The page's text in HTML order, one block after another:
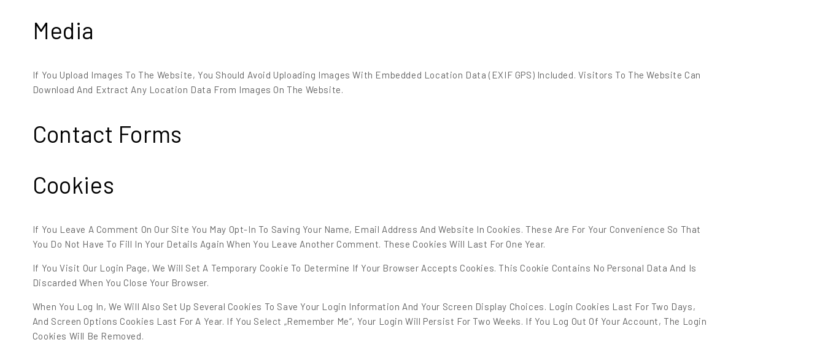
Media
If You Upload Images To The Website, You Should Avoid Uploading Images With Embedded Location Data (EXIF GPS) Included. Visitors To The Website Can
Download And Extract Any Location Data From Images On The Website.
Contact Forms
Cookies
If You Leave A Comment On Our Site You May Opt-In To Saving Your Name, Email Address And Website In Cookies. These Are For Your Convenience So That
You Do Not Have To Fill In Your Details Again When You Leave Another Comment. These Cookies Will Last For One Year.
If You Visit Our Login Page, We Will Set A Temporary Cookie To Determine If Your Browser Accepts Cookies. This Cookie Contains No Personal Data And Is
Discarded When You Close Your Browser.
When You Log In, We Will Also Set Up Several Cookies To Save Your Login Information And Your Screen Display Choices. Login Cookies Last For Two Days,
And Screen Options Cookies Last For A Year. If You Select „Remember Me“, Your Login Will Persist For Two Weeks. If You Log Out Of Your Account, The Login
Cookies Will Be Removed.